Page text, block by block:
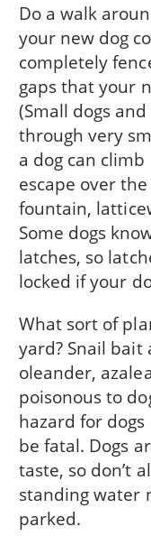
Do a walk
your new dog
completely
gaps that your
(Small dogs
through very
a dog can
escape over
fountain,
Some dogs
latches, so
locked if your
What sort of
yard? Snail bait
oleander,
poisonous to
hazard for
be fatal. Dogs
taste, so don’t
standing water
parked.